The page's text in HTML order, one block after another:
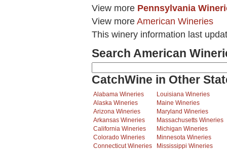
View more Pennsylvania
View more American Wineries
This winery information last
Search American
CatchWine in Other
Alabama Wineries
Alaska Wineries
Arizona Wineries
Arkansas Wineries
California Wineries
Colorado Wineries
Connecticut Wineries
Louisiana Wineries
Maine Wineries
Maryland Wineries
Massachusetts Wineries
Michigan Wineries
Minnesota Wineries
Mississippi Wineries